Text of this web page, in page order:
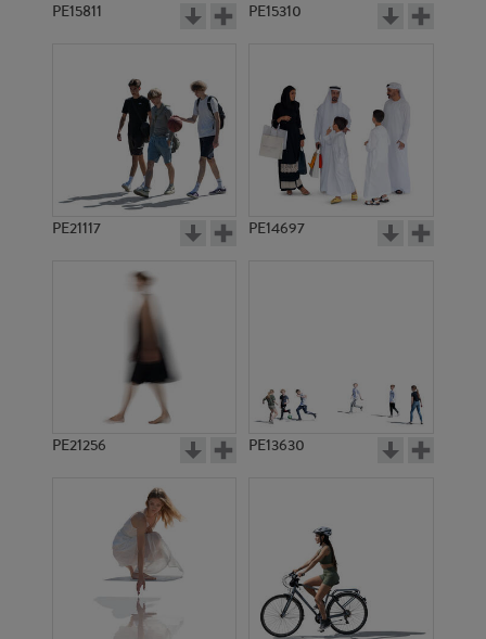
PE15811 PE15310
PE21117 PE14697
PE21256 PE13630